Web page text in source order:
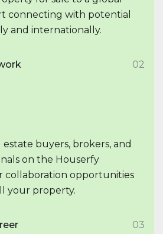
connecting with potential
and internationally.
02
buyers, brokers, and
on the Houserfy
collaboration opportunities
your property.
03